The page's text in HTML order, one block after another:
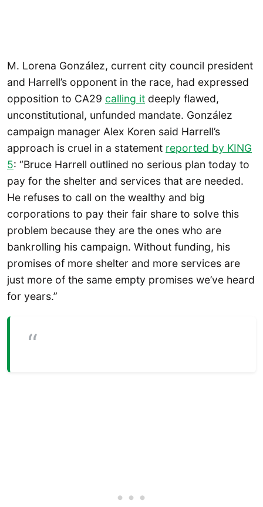
M. Lorena González, current city council president
and Harrell’s opponent in the race, had expressed
opposition to CA29 calling it deeply flawed,
unconstitutional, unfunded mandate. González
campaign manager Alex Koren said Harrell’s
approach is cruel in a statement reported by KING
5: “Bruce Harrell outlined no serious plan today to
pay for the shelter and services that are needed.
He refuses to call on the wealthy and big
corporations to pay their fair share to solve this
problem because they are the ones who are
bankrolling his campaign. Without funding, his
promises of more shelter and more services are
just more of the same empty promises we’ve heard
for years.”